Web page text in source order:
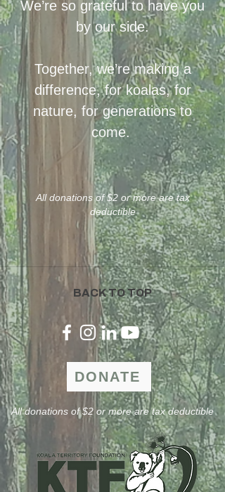
We’re so grateful to have you
by our side.
Together, we’re making a
difference, for koalas, for
nature, for generations to
come.
All donations of $2 or more are tax
deductible
BACK TO TOP
DONATE
All donations of $2 or more are tax deductible